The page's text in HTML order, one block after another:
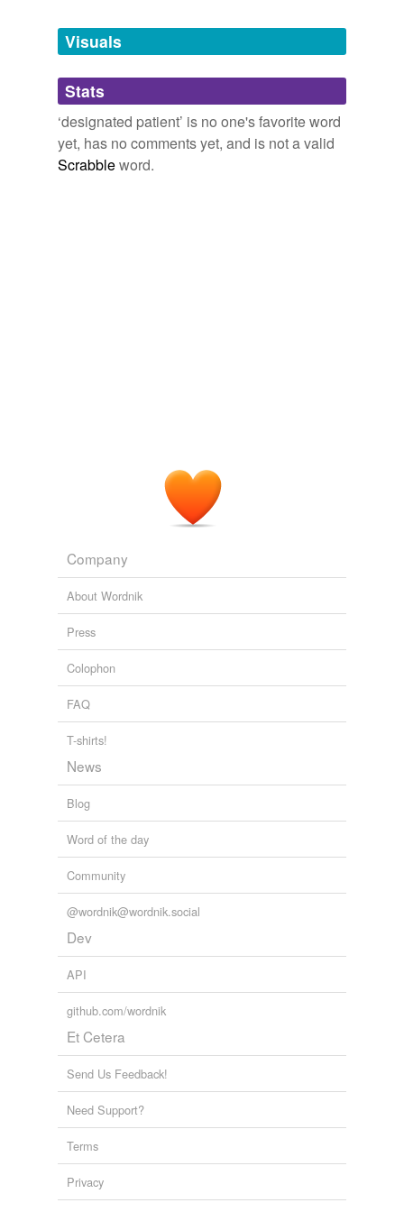
unavailable.
Adding tags is temporarily disabled while
we update our database.
Visuals
Stats
‘designated patient’ is no one's favorite word
yet, has no comments yet, and is not a valid
Scrabbleword.
Company
About Wordnik
Press
Colophon
FAQ
T-shirts!
News
Blog
Word of the day
Community
@wordnik@wordnik.social
Dev
API
github.com/wordnik
Et Cetera
Send Us Feedback!
Need Support?
Terms
Privacy